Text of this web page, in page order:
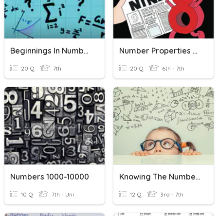
Beginnings In Number
20 Q 7th
Number Properties - Assessment
20 Q 6th - 7th
Numbers 1000-10000
10 Q 7th - Uni
Knowing The Numbers And Number Words 100
12 Q 3rd - 7th